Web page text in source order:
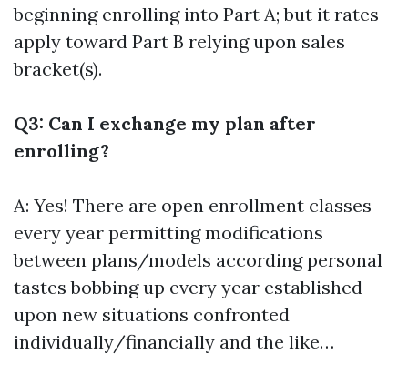
beginning enrolling into Part A; but it rates
apply toward Part B relying upon sales
bracket(s).
Q3: Can I exchange my plan after
enrolling?
A: Yes! There are open enrollment classes
every year permitting modifications
between plans/models according personal
tastes bobbing up every year established
upon new situations confronted
individually/financially and the like…